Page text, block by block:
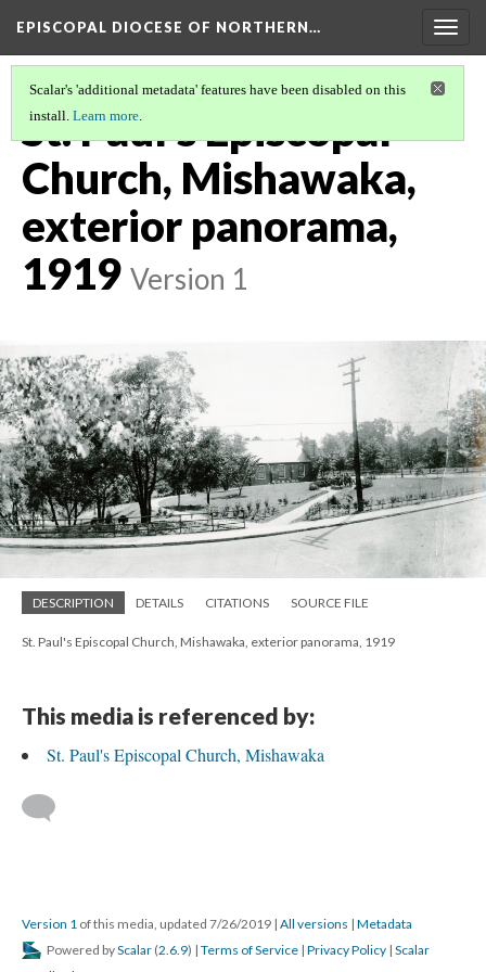
EPISCOPAL DIOCESE OF NORTHERN…
Scalar's 'additional metadata' features have been disabled on this
install. Learn more.
St. Paul's Episcopal
Church, Mishawaka,
exterior panorama,
1919 Version 1
DESCRIPTION DETAILS CITATIONS SOURCE FILE
St. Paul's Episcopal Church, Mishawaka, exterior panorama, 1919
This media is referenced by:
St. Paul's Episcopal Church, Mishawaka
Version 1 of this media, updated 7/26/2019 | All versions | Metadata
Powered byScalar (2.6.9) | Terms of Service | Privacy Policy | Scalar